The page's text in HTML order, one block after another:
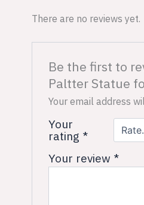
There are no reviews yet.
Be the first to
Paltter Statue
Your email address
Your
rating *
Your review *